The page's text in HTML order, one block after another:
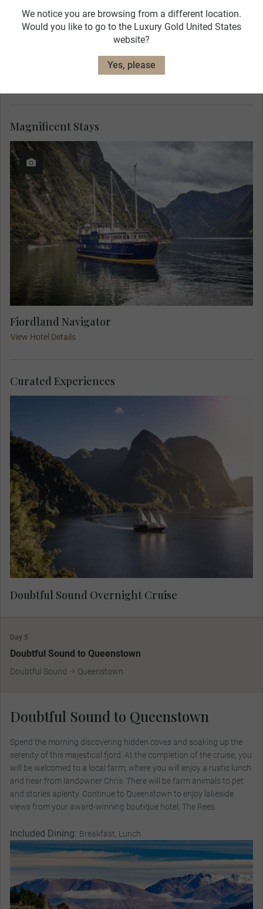
Fiordland Navigator
View Hotel Details
Magnificent Stays
Give in to the wilderness, and escape to the
secluded Pātea Doubtful Sound, located in the
depths of the Fiordland National Park. Unlike a
day cruise, this unique overnight experience
completely immerses you in nature. Wake up
feeling connected, in harmony, and full of wonder
for Aotearoa’s native flora and fauna.
Doubtful Sound Overnight Cruise
Curated Experiences
Day 5
Doubtful Sound to Queenstown
Doubtful Sound Queenstown
Doubtful Sound to Queenstown
Spend the morning discovering hidden coves and soaking up the
serenity of this majestical fjord. At the completion of the cruise, you
will be welcomed to a local farm, where you will enjoy a rustic lunch
and hear from landowner Chris. There will be farm animals to pet
and stories aplenty. Continue to Queenstown to enjoy lakeside
views from your award-winning boutique hotel, The Rees.
Included Dining: Breakfast, Lunch
We notice you are browsing from a different location.
Would you like to go to the Luxury Gold United States
website?
Yes, please